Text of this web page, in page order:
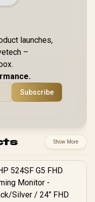
launches,
–
Subscribe
Show More